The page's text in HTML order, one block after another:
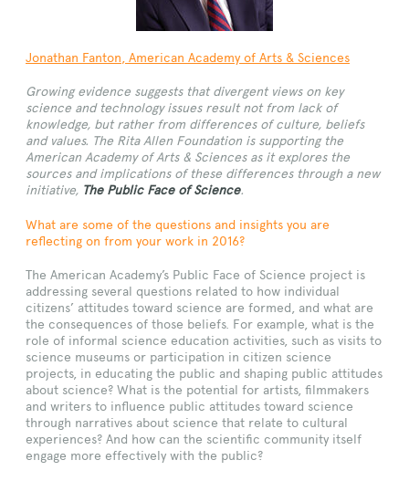
Jonathan Fanton , American Academy of Arts & Sciences
Growing evidence suggests that divergent views on key
science and technology issues result not from lack of
knowledge, but rather from differences of culture, beliefs
and values. The Rita Allen Foundation is supporting the
American Academy of Arts & Sciences as it explores the
sources and implications of these differences through a new
initiative, The Public Face of Science.
What are some of the questions and insights you are
reflecting on from your work in 2016?
The American Academy’s Public Face of Science project is
addressing several questions related to how individual
citizens’ attitudes toward science are formed, and what are
the consequences of those beliefs. For example, what is the
role of informal science education activities, such as visits to
science museums or participation in citizen science
projects, in educating the public and shaping public attitudes
about science? What is the potential for artists, filmmakers
and writers to influence public attitudes toward science
through narratives about science that relate to cultural
experiences? And how can the scientific community itself
engage more effectively with the public?